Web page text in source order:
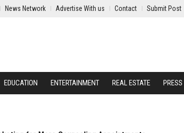
News Network Advertise With us Contact Submit Post
EDUCATION ENTERTAINMENT REAL ESTATE